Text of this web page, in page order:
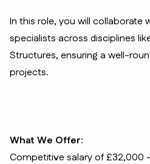
In this role, you will collaborate
specialists across disciplines
Structures, ensuring a well-
projects.
What We Offer:
Competitive salary of £32,000